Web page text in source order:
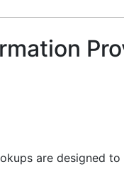
are designed